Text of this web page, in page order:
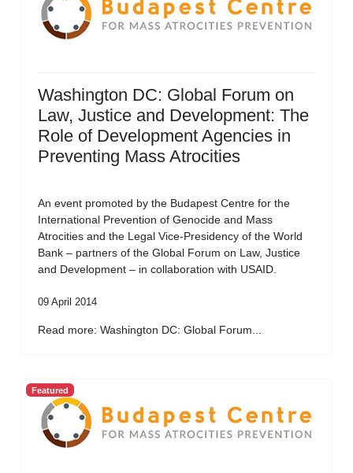
Washington DC: Global Forum on
Law, Justice and Development: The
Role of Development Agencies in
Preventing Mass Atrocities
An event promoted by the Budapest Centre for the
International Prevention of Genocide and Mass
Atrocities and the Legal Vice-Presidency of the World
Bank – partners of the Global Forum on Law, Justice
and Development – in collaboration with USAID.
09 April 2014
Read more: Washington DC: Global Forum...
Featured